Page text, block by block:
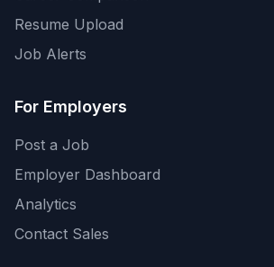
Resume Upload
Job Alerts
For Employers
Post a Job
Employer Dashboard
Analytics
Contact Sales